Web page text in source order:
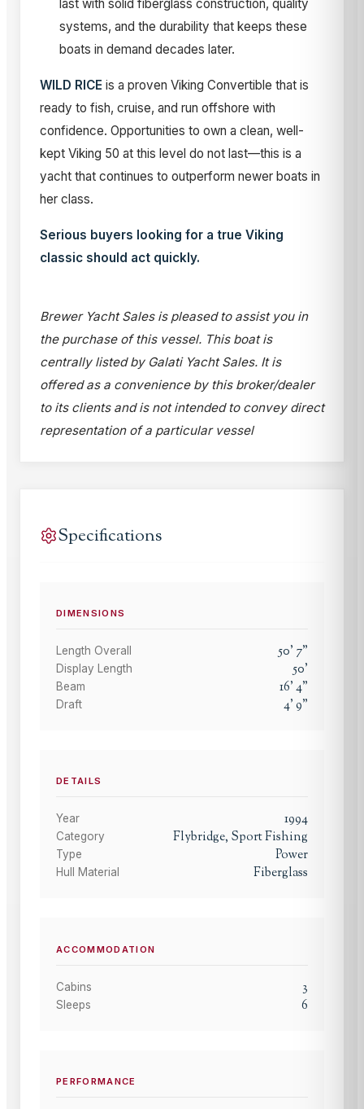
last with solid fiberglass construction, quality
systems, and the durability that keeps these
boats in demand decades later.
WILD RICE is a proven Viking Convertible that is
ready to fish, cruise, and run offshore with
confidence. Opportunities to own a clean, well-
kept Viking 50 at this level do not last—this is a
yacht that continues to outperform newer boats in
her class.
Serious buyers looking for a true Viking
classic should act quickly.
Brewer Yacht Sales is pleased to assist you in
the purchase of this vessel. This boat is
centrally listed by Galati Yacht Sales. It is
offered as a convenience by this broker/dealer
to its clients and is not intended to convey direct
representation of a particular vessel
Specifications
DIMENSIONS
Length Overall 50' 7"
Display Length 50'
Beam 16'4"
Draft 4'9"
DETAILS
Year 1994
Category Flybridge, Sport Fishing
Type Power
Hull Material Fiberglass
ACCOMMODATION
Cabins 3
Sleeps 6
PERFORMANCE